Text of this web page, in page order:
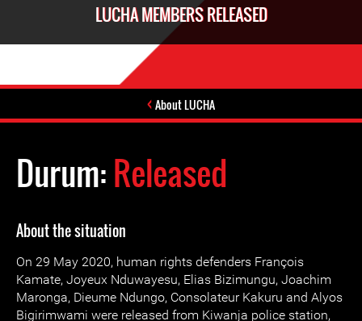
LUCHA MEMBERS RELEASED
About LUCHA
Durum:Released
About the situation
On 29 May 2020, human rights defenders François
Kamate, Joyeux Nduwayesu, Elias Bizimungu, Joachim
Maronga, Dieume Ndungo, Consolateur Kakuru and Alyos
Bigirimwami were released from Kiwanja police station,